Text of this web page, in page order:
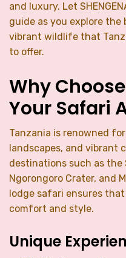
and luxury. Let
guide as you explore the
vibrant wildlife that
to offer.
Why
Your Safari
Tanzania is renowned
landscapes, and vibrant
destinations such as the
Ngorongoro Crater, and
lodge safari ensures
comfort and style.
Unique